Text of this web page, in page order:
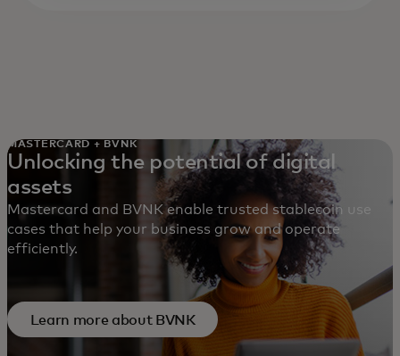
MASTERCARD + BVNK
Unlocking the potential of digital
assets
Mastercard and BVNK enable trusted stablecoin use
cases that help your business grow and operate
efficiently.
Learn more about BVNK